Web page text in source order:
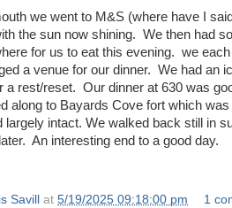
we went to M&S (where have I
the sun now shining. We then had
for us to eat this evening. we
a venue for our dinner. We had an
a rest/reset. Our dinner at 630 was
along to Bayards Cove fort which
largely intact. We walked back still in
An interesting end to a good day.
Savill at 5/19/2025 09:18:00 pm 1